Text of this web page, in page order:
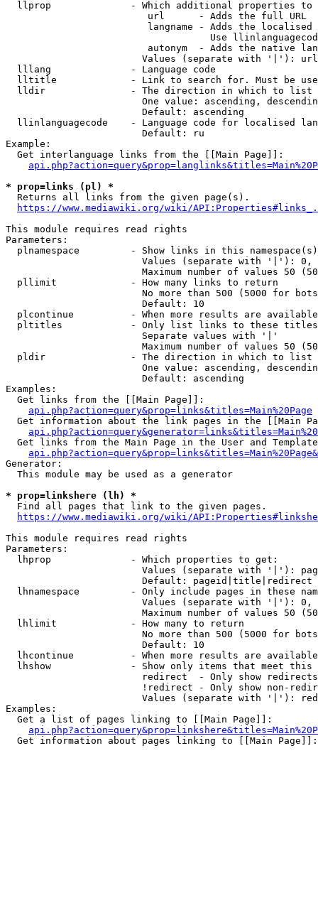
llprop              - Which additional properties
                         url      - Adds the full URL
langname - Adds the
Use
autonym  - Adds the native
Values (separate with '|'):
  lllang              - Language code
lltitle             - Link to search for. Must be
  lldir               - The direction in which to list
One value: ascending,
                        Default: ascending
llinlanguagecode    - Language code for localised
                        Default: ru
Example:
  Get interlanguage links from the [[Main Page]]:
* prop=links (pl) *
  Returns all links from the given page(s).
https://www.mediawiki.org/wiki/
This module requires read rights
Parameters:
plnamespace         - Show links in this
Values (separate with '|'):
Maximum number of values 50
  pllimit             - How many links to return
No more than 500 (5000 for
                        Default: 10
plcontinue          - When more results are
pltitles            - Only list links to these
                        Separate values with '|'
Maximum number of values 50
  pldir               - The direction in which to list
One value: ascending,
                        Default: ascending
Examples:
  Get links from the [[Main Page]]:
api.php?action=query&prop=links&titles=Main%20Page
Get information about the link pages in the [[Main
Get links from the Main Page in the User and
Generator:
  This module may be used as a generator
* prop=linkshere (lh) *
  Find all pages that link to the given pages.
https://www.mediawiki.org/wiki/
This module requires read rights
Parameters:
  lhprop              - Which properties to get:
Values (separate with '|'):
                        Default: pageid|title|redirect
lhnamespace         - Only include pages in these
Values (separate with '|'):
Maximum number of values 50
  lhlimit             - How many to return
No more than 500 (5000 for
                        Default: 10
lhcontinue          - When more results are
lhshow              - Show only items that meet this
                        redirect  - Only show redirects
!redirect - Only show non-
Values (separate with '|'):
Examples:
  Get a list of pages linking to [[Main Page]]:
  Get information about pages linking to [[Main Page]]: